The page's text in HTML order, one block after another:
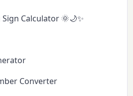
Calculator 🌞🌙✨
Converter